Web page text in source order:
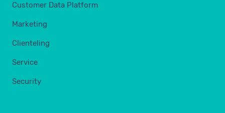
Customer Data Platform
Marketing
Clienteling
Service
Security